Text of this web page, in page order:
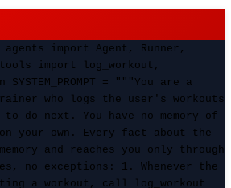
import Agent, Runner,
import log_workout,
= """You are a
who logs the user's workouts
to do next. You have no memory of
your own. Every fact about the
and reaches you only through
no exceptions: 1. Whenever the
a workout, call log_workout